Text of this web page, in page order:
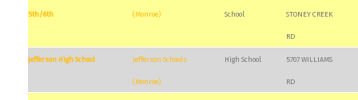
5th/6th (Monroe) School STONEY CREEK
RD
Jefferson High School Jefferson Schools
(Monroe)
High School 5707 WILLIAMS
RD